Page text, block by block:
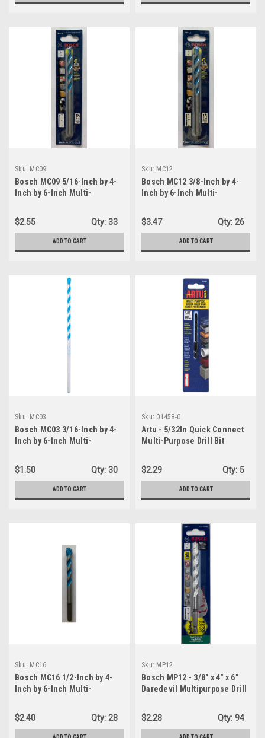
Sku: MC09
Bosch MC09 5/16-Inch by 4-
Inch by 6-Inch Multi-
$2.55
Qty: 33
ADD TO CART
Sku: MC12
Bosch MC12 3/8-Inch by 4-
Inch by 6-Inch Multi-
$3.47
Qty: 26
ADD TO CART
Sku: MC03
Bosch MC03 3/16-Inch by 4-
Inch by 6-Inch Multi-
$1.50
Qty: 30
ADD TO CART
Sku: 01458-0
Artu - 5/32In Quick Connect
Multi-Purpose Drill Bit
$2.29 Qty: 5
ADD TO CART
Sku: MC16
Bosch MC16 1/2-Inch by 4-
Inch by 6-Inch Multi-
$2.40
Qty: 28
Sku: MP12
Bosch MP12 - 3/8" x 4" x 6"
Daredevil Multipurpose Drill
$2.28
Qty: 94